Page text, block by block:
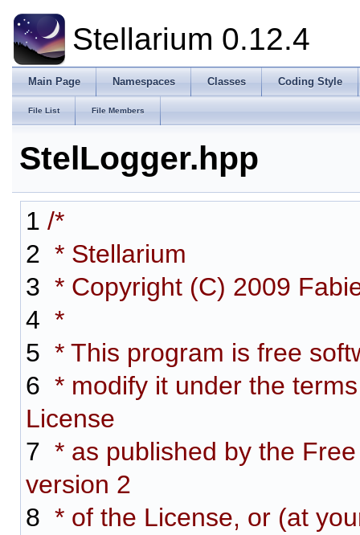
Stellarium 0.12.4
Main Page Namespaces Classes Coding Style
File List File Members
StelLogger.hpp
1 /*
2 * Stellarium
3 * Copyright (C) 2009
4 *
5 * This program is free
6 * modify it under the
License
7 * as published by the
version 2
8 * of the License, or (at